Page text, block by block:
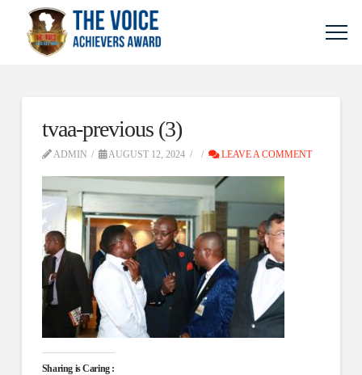
tvaa-previous (3)
ADMIN AUGUST 12, 2024 LEAVE A COMMENT
Sharing is Caring :